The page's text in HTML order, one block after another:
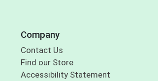
Company
Contact Us
Find our Store
Accessibility Statement